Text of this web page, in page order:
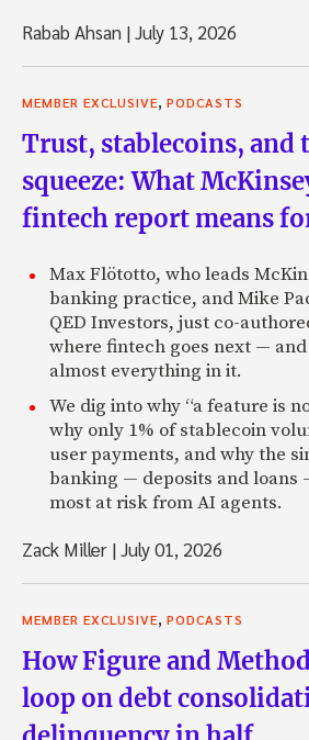
Rabab Ahsan |July 13, 2026
MEMBER EXCLUSIVE, PODCASTS
Trust, stablecoins, and
squeeze: What
fintech report means
Max Flötotto, who leads
banking practice, and Mike
QED Investors, just co-
where fintech goes next —
almost everything in it.
We dig into why “a feature is
why only 1% of stablecoin
user payments, and why the
banking — deposits and loans
most at risk from AI agents.
Zack Miller |July 01, 2026
MEMBER EXCLUSIVE, PODCASTS
How Figure and
loop on debt